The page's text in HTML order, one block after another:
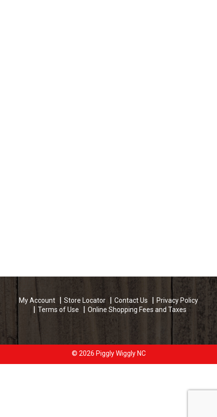
My Account Store Locator Contact Us
Privacy Policy
Terms of Use
Online Shopping Fees and Taxes
© 2026 Piggly Wiggly NC